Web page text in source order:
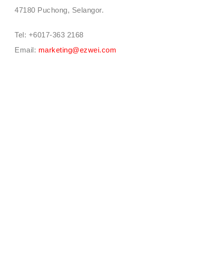
47180 Puchong, Selangor.
Tel: +6017-363 2168
Email: marketing@ezwei.com